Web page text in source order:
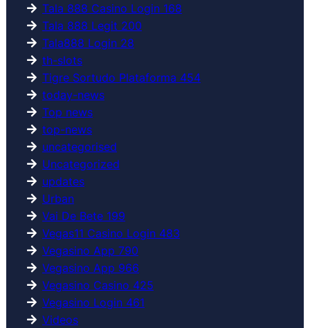
Tala 888 Casino Login 168
Tala 888 Legit 200
Tala888 Login 28
th-slots
Tigre Sortudo Plataforma 454
today-news
Top news
top-news
uncategorised
Uncategorized
updates
Urban
Vai De Bete 199
Vegas11 Casino Login 483
Vegasino App 790
Vegasino App 966
Vegasino Casino 425
Vegasino Login 461
Videos